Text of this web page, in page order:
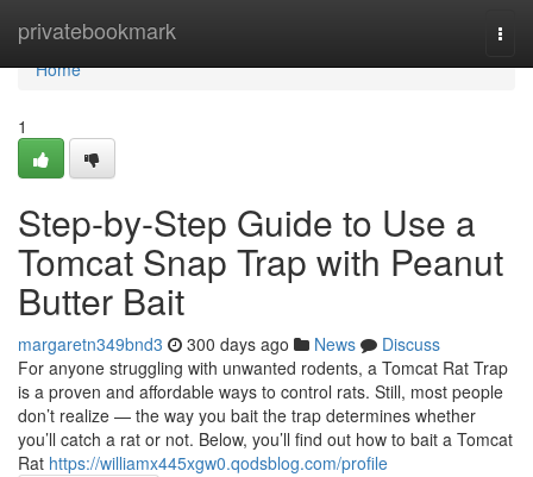
privatebookmark
Home
Home
1
Step-by-Step Guide to Use a
Tomcat Snap Trap with Peanut
Butter Bait
margaretn349bnd3 300 days ago News
Discuss
For anyone struggling with unwanted rodents, a Tomcat Rat Trap
is a proven and affordable ways to control rats. Still, most people
don’t realize — the way you bait the trap determines whether
you’ll catch a rat or not. Below, you’ll find out how to bait a Tomcat
Rat https://williamx445xgw0.qodsblog.com/profile